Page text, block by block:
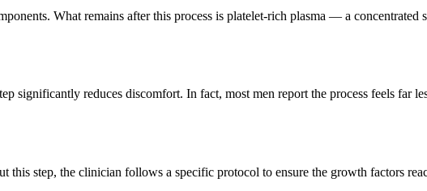
What remains after this process is platelet-rich plasma — a
significantly reduces discomfort. In fact, most men report the process feels far
step, the clinician follows a specific protocol to ensure the growth factors